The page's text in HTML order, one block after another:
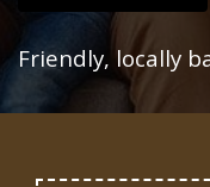
Friendly, locally